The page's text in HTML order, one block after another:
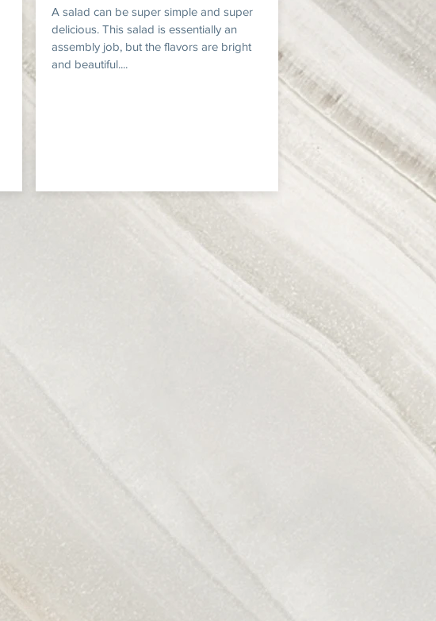
A salad can be super simple and super
delicious. This salad is essentially an
assembly job, but the flavors are bright
and beautiful....